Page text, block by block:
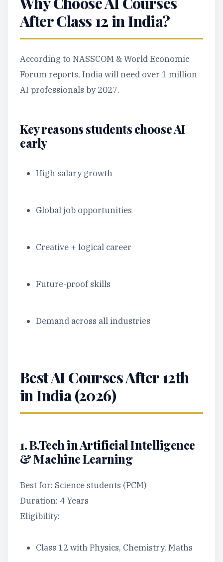
After Class 12 in India?
According to NASSCOM & World Economic
Forum reports, India will need over 1 million
AI professionals by 2027.
Key reasons students choose AI
early
High salary growth
Global job opportunities
Creative + logical career
Future-proof skills
Demand across all industries
Best AI Courses After 12th
in India (2026)
1. B.Tech in Artificial Intelligence
& Machine Learning
Best for: Science students (PCM)
Duration: 4 Years
Eligibility:
Class 12 with Physics, Chemistry, Maths